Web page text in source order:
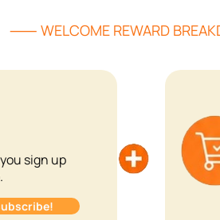
⸺ WELCOME REWARD
sign up